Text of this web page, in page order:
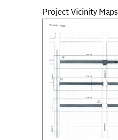
Project Vicinity Maps